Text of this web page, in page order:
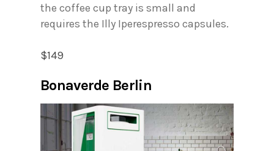
the coffee cup tray is small and
requires the Illy Iperespresso capsules.
$149
Bonaverde Berlin